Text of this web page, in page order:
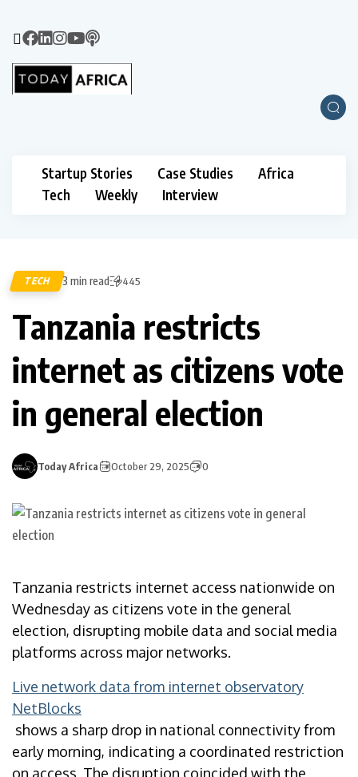
Startup Stories Case Studies
Africa
Tech
Weekly Interview
TECH 3 min read 445
Tanzania restricts
internet as citizens vote
in general election
Today Africa October 29, 2025 0
Tanzania restricts internet access nationwide on
Wednesday as citizens vote in the general
election, disrupting mobile data and social media
platforms across major networks.
Live network data from internet observatory
NetBlocks
shows a sharp drop in national connectivity from
early morning, indicating a coordinated restriction
on access. The disruption coincided with the